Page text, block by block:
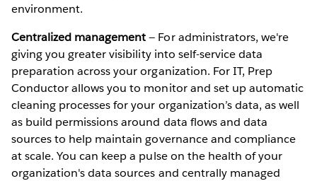
environment.
Centralized management— For administrators, we're
giving you greater visibility into self-service data
preparation across your organization. For IT, Prep
Conductor allows you to monitor and set up automatic
cleaning processes for your organization’s data, as well
as build permissions around data flows and data
sources to help maintain governance and compliance
at scale. You can keep a pulse on the health of your
organization's data sources and centrally managed